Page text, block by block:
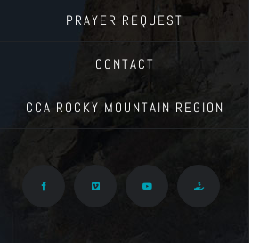
PRAYER REQUEST
CONTACT
CCA ROCKY MOUNTAIN REGION
Facebook Vimeo YouTube Give